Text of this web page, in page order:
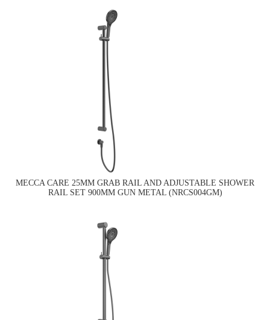
MECCA CARE 25MM GRAB RAIL AND ADJUSTABLE SHOWER
RAIL SET 900MM GUN METAL (NRCS004GM)